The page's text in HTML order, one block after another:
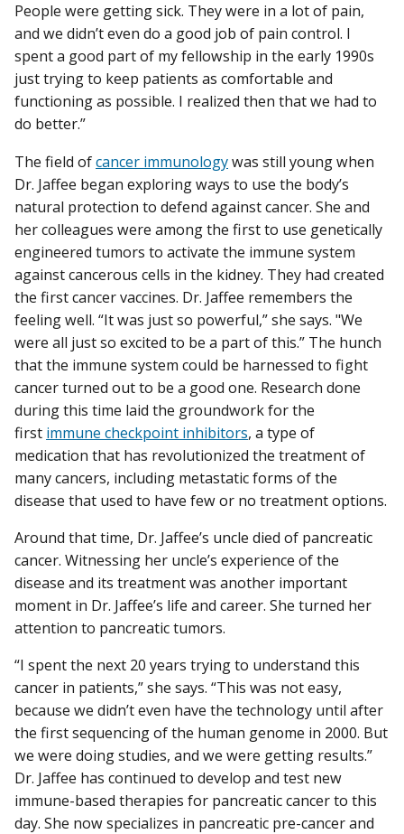
People were getting sick. They were in a lot of pain,
and we didn’t even do a good job of pain control. I
spent a good part of my fellowship in the early 1990s
just trying to keep patients as comfortable and
functioning as possible. I realized then that we had to
do better.”
The field ofcancer immunologywas still young when
Dr. Jaffee began exploring ways to use the body’s
natural protection to defend against cancer. She and
her colleagues were among the first to use genetically
engineered tumors to activate the immune system
against cancerous cells in the kidney. They had created
the first cancer vaccines. Dr. Jaffee remembers the
feeling well. “It was just so powerful,” she says. "We
were all just so excited to be a part of this.” The hunch
that the immune system could be harnessed to fight
cancer turned out to be a good one. Research done
during this time laid the groundwork for the
first immune checkpoint inhibitors, a type of
medication that has revolutionized the treatment of
many cancers, including metastatic forms of the
disease that used to have few or no treatment options.
Around that time, Dr. Jaffee’s uncle died of pancreatic
cancer. Witnessing her uncle’s experience of the
disease and its treatment was another important
moment in Dr. Jaffee’s life and career. She turned her
attention to pancreatic tumors.
“I spent the next 20 years trying to understand this
cancer in patients,” she says. “This was not easy,
because we didn’t even have the technology until after
the first sequencing of the human genome in 2000. But
we were doing studies, and we were getting results.”
Dr. Jaffee has continued to develop and test new
immune-based therapies for pancreatic cancer to this
day. She now specializes in pancreatic pre-cancer and